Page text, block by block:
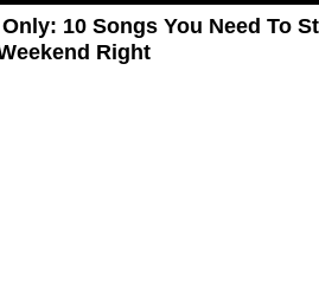
10 Songs You Need To
Right